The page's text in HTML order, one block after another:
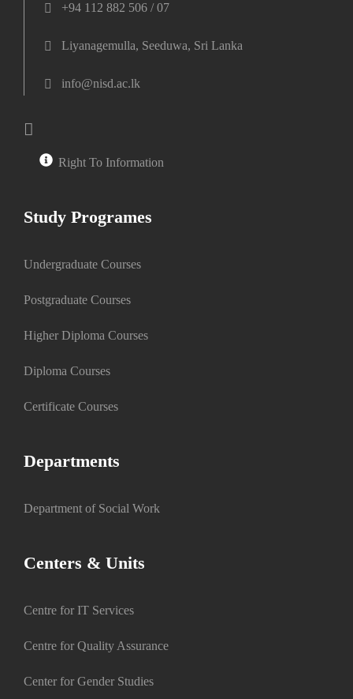
+94 112 882 506 / 07
Liyanagemulla, Seeduwa, Sri Lanka
info@nisd.ac.lk
Right To Information
Study Programes
Undergraduate Courses
Postgraduate Courses
Higher Diploma Courses
Diploma Courses
Certificate Courses
Departments
Department of Social Work
Centers & Units
Centre for IT Services
Centre for Quality Assurance
Center for Gender Studies